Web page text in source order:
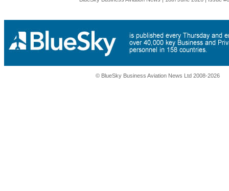
© BlueSky Business Aviation News Ltd 2008-2026